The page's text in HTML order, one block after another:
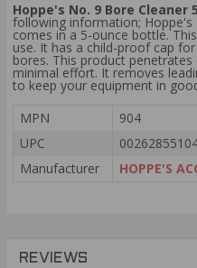
Hoppe's No. 9 Bore Cleaner
following information; Hoppe's
comes in a 5-ounce bottle.
use. It has a child-proof cap
bores. This product
minimal effort. It removes
to keep your equipment in
MPN
904
UPC
Manufacturer
HOPPE'S
REVIEWS